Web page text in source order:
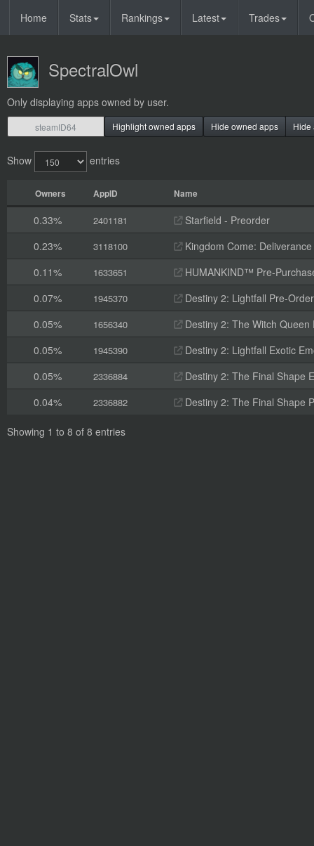
Home Stats Rankings Latest Trades
SpectralOwl
Only displaying apps owned by user.
Highlight owned apps Hide owned apps Hide
Show entries
Owners AppID Name
0.33% 2401181
Starfield - Preorder
0.23%
3118100
Kingdom Come:
0.11%
1633651
HUMANKIND™ Pre-
0.07%
1945370
Destiny 2: Lightfall Pre-
0.05%
1656340
Destiny 2: The Witch
0.05%
1945390
Destiny 2: Lightfall Exotic
0.05%
2336884
Destiny 2: The Final Shape
0.04%
2336882 Destiny 2: The Final Shape
Showing 1 to 8 of 8 entries